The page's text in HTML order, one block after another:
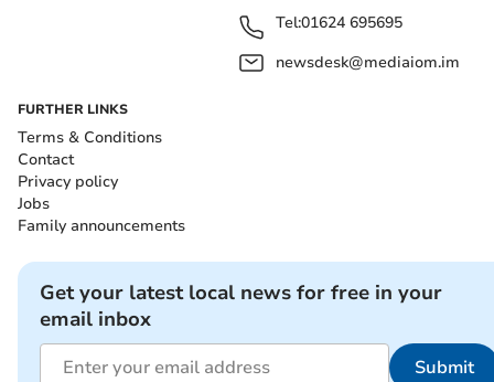
Tel:01624 695695
newsdesk@mediaiom.im
FURTHER LINKS
Terms & Conditions
Contact
Privacy policy
Jobs
Family announcements
Get your latest local news for free in your
email inbox
Submit